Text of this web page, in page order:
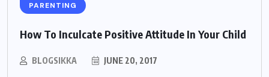
PARENTING
How To Inculcate Positive Attitude In Your Child
BLOGSIKKA JUNE 20, 2017